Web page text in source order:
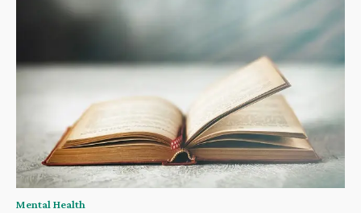
Mental Health